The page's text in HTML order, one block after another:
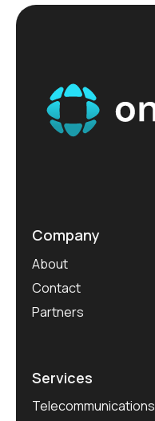
Company
About
Contact
Partners
Services
Telecommunications